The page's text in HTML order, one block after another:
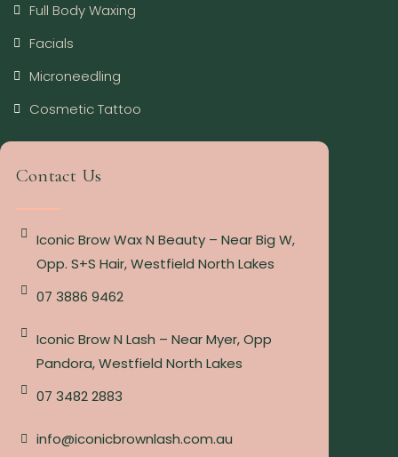
Full Body Waxing
Facials
Microneedling
Cosmetic Tattoo
Contact Us
Iconic Brow Wax N Beauty – Near Big W,
Opp. S+S Hair, Westfield North Lakes
07 3886 9462
Iconic Brow N Lash – Near Myer, Opp
Pandora, Westfield North Lakes
07 3482 2883
info@iconicbrownlash.com.au